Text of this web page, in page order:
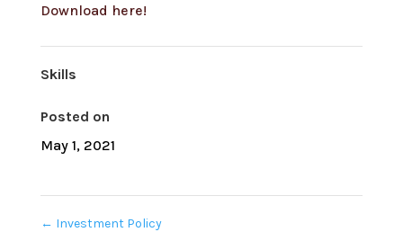
Download here!
Skills
Posted on
May 1, 2021
← Investment Policy